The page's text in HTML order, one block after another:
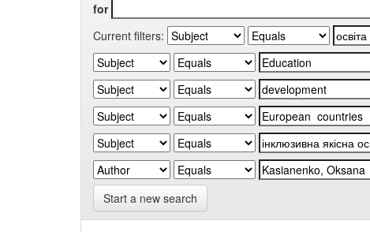
for
Current filters:
Start a new search